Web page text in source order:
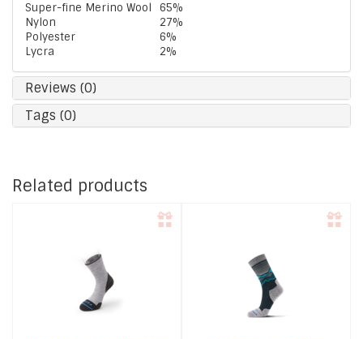
Super-fine Merino Wool
65%
Nylon
27%
Polyester
6%
Lycra
2%
Reviews (0)
Tags (0)
Related products